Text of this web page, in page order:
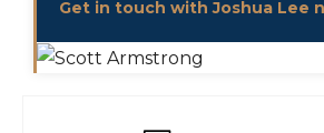
Get in touch with Joshua Lee